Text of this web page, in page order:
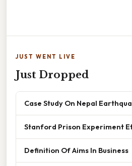
JUST WENT LIVE
Just Dropped
Case Study On Nepal
Stanford Prison Experiment
Definition Of Aims In Business